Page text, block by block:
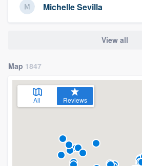
Michelle Sevilla
View all
Map 1847
All Reviews